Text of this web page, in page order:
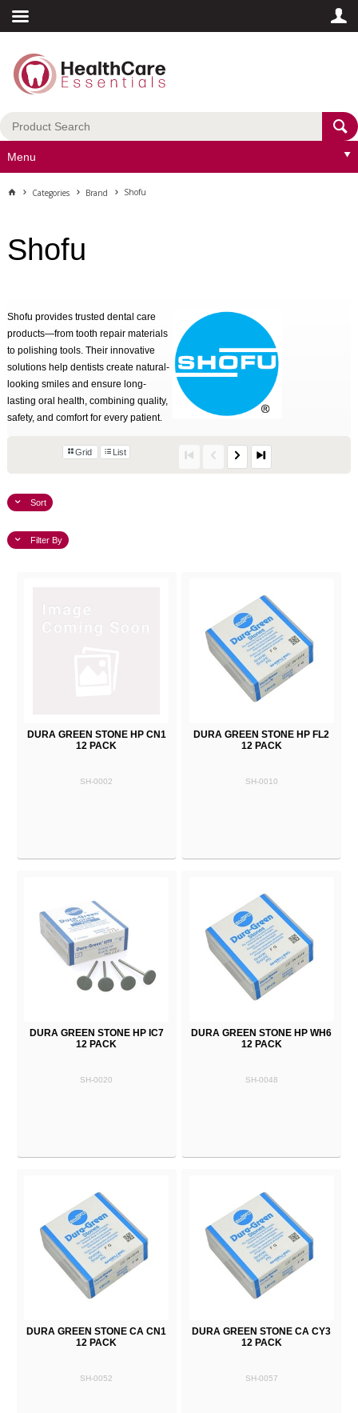
Menu
Categories Brand Shofu
Shofu
Shofu provides trusted dental care
products—from tooth repair materials
to polishing tools. Their innovative
solutions help dentists create natural-
looking smiles and ensure long-
lasting oral health, combining quality,
safety, and comfort for every patient.
Grid List
Sort
Filter By
DURA GREEN STONE HP CN1
12 PACK
SH-0002
DURA GREEN STONE HP FL2
12 PACK
SH-0010
DURA GREEN STONE HP IC7
12 PACK
SH-0020
DURA GREEN STONE HP WH6
12 PACK
SH-0048
DURA GREEN STONE CA CN1
12 PACK
SH-0052
DURA GREEN STONE CA CY3
12 PACK
SH-0057